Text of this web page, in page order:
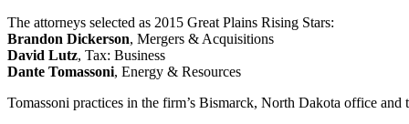
The attorneys selected as 2015 Great Plains Rising Stars:
Brandon Dickerson, Mergers & Acquisitions
David Lutz, Tax: Business
Dante Tomassoni, Energy & Resources
Tomassoni practices in the firm’s Bismarck, North Dakota office